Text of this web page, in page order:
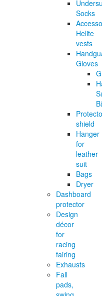
Socks
Helite
vests
Gloves
shield
Hanger
for
leather
suit
Bags
Dryer
Dashboard
protector
Design
décor
for
racing
fairing
Exhausts
Fall
pads,